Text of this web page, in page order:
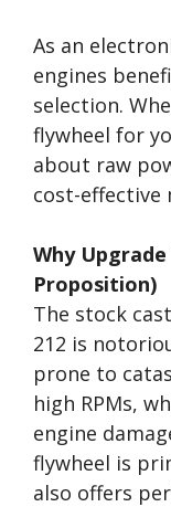
As an
engines
selection.
flywheel for
about raw
cost-effective
Why
Proposition)
The stock
212 is
prone to
high RPMs,
engine
flywheel is
also offers